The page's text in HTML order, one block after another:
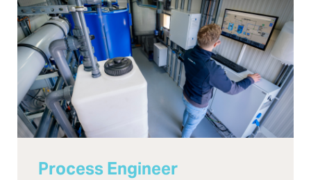
Process Engineer